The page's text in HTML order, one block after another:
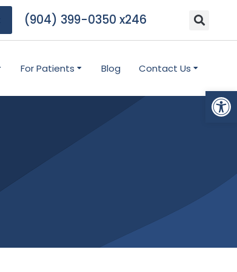
(904) 399-0350 x246
For Patients Blog Contact Us